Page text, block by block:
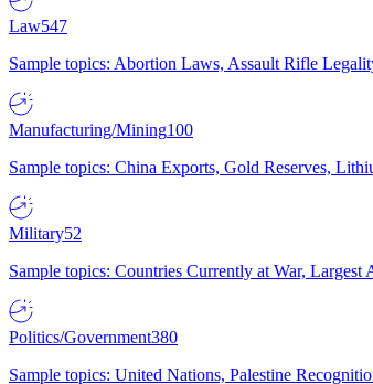
Law547
Sample topics: Abortion Laws, Assault Rifle
Manufacturing/Mining100
Sample topics: China Exports, Gold Reserves,
Military52
Sample topics: Countries Currently at War,
Politics/Government380
Sample topics: United Nations, Palestine